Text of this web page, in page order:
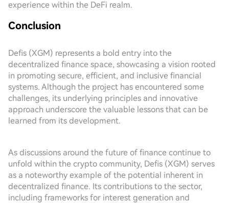
experience within the DeFi realm.
Conclusion
Defis (XGM) represents a bold entry into the
decentralized finance space, showcasing a vision rooted
in promoting secure, efficient, and inclusive financial
systems. Although the project has encountered some
challenges, its underlying principles and innovative
approach underscore the valuable lessons that can be
learned from its development.
As discussions around the future of finance continue to
unfold within the crypto community, Defis (XGM) serves
as a noteworthy example of the potential inherent in
decentralized finance. Its contributions to the sector,
including frameworks for interest generation and